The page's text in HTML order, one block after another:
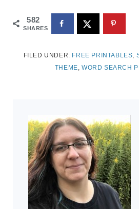
582
SHARES
FILED UNDER: FREE PRINTABLES,
THEME, WORD SEARCH